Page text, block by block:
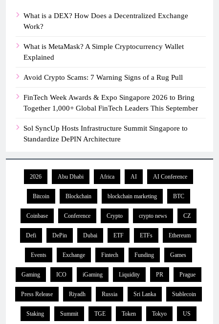
What is a DEX? How Does a Decentralized Exchange
Work?
What is MetaMask? A Simple Cryptocurrency Wallet
Explained
Avoid Crypto Scams: 7 Warning Signs of a Rug Pull
FinTech Week Awards & Expo Singapore 2026 to Bring
Together 1,000+ Global FinTech Leaders This September
Sol SyncUp Hosts Infrastructure Summit Singapore to
Standardize DePIN Architecture
2026 Abu Dhabi Africa AI AI Conference
Bitcoin Blockchain blockchain marketing BTC
Coinbase Conference Crypto crypto news CZ
Defi DePin Dubai ETF ETFs Ethereum
Events Exchange Fintech Funding Games
Gaming ICO iGaming Liquidity PR Prague
Press Release Riyadh Russia Sri Lanka Stablecoin
Staking Summit TGE Token Tokyo US